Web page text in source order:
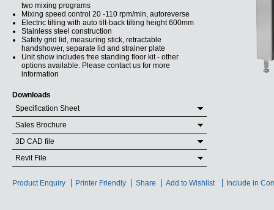
two mixing programs
Mixing speed control 20 -110 rpm/min, autoreverse
Electric tilting with auto tilt-back tilting height 600mm
Stainless steel construction
Safety grid lid, measuring stick, retractable
handshower, separate lid and strainer plate
Unit show includes free standing floor kit - other
options available. Please contact us for more
information
Downloads
Specification Sheet
Sales Brochure
3D CAD file
Revit File
Product Enquiry Printer Friendly Share Add to Wishlist Include in